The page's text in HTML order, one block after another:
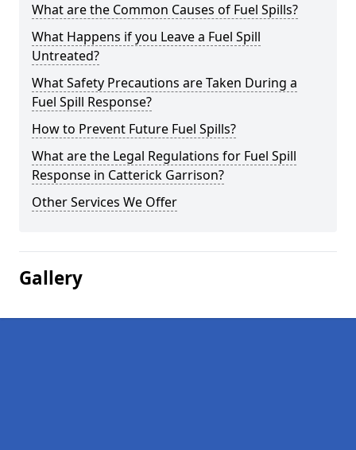
What are the Common Causes of Fuel Spills?
What Happens if you Leave a Fuel Spill
Untreated?
What Safety Precautions are Taken During a
Fuel Spill Response?
How to Prevent Future Fuel Spills?
What are the Legal Regulations for Fuel Spill
Response in Catterick Garrison?
Other Services We Offer
Gallery